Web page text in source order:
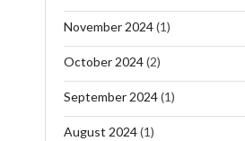
November 2024(1)
October 2024(2)
September 2024(1)
August 2024(1)